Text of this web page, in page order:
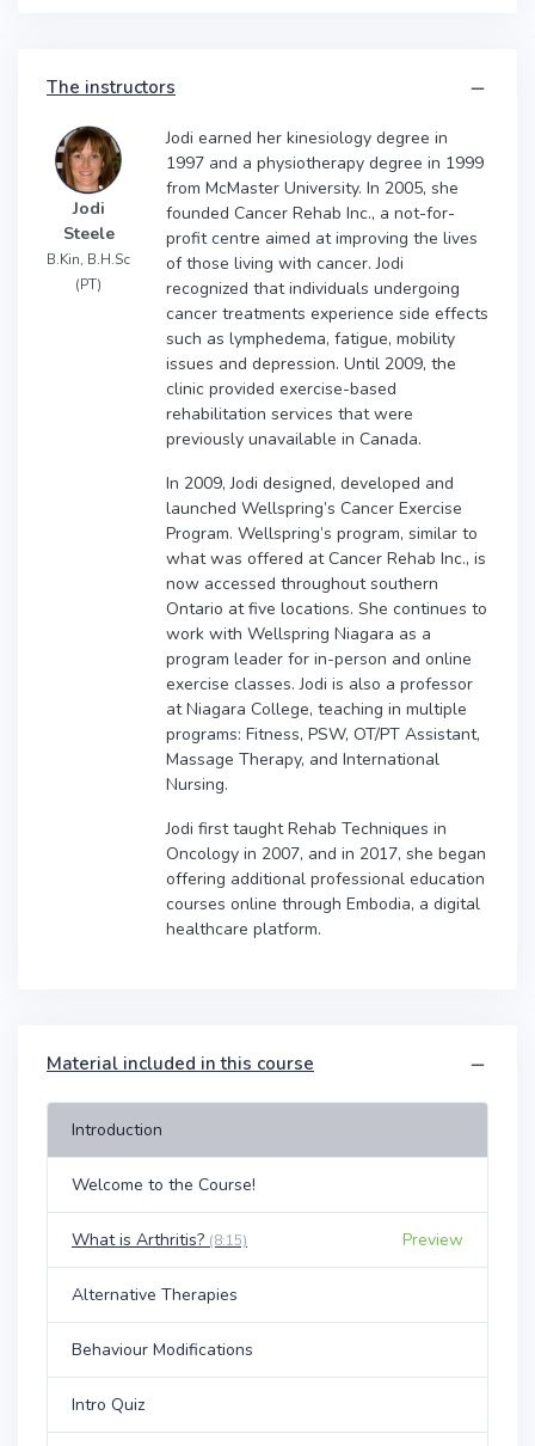
The instructors
Jodi
Steele
B.Kin, B.H.Sc
(PT)
Jodi earned her kinesiology degree in
1997 and a physiotherapy degree in 1999
from McMaster University. In 2005, she
founded Cancer Rehab Inc., a not-for-
profit centre aimed at improving the lives
of those living with cancer. Jodi
recognized that individuals undergoing
cancer treatments experience side effects
such as lymphedema, fatigue, mobility
issues and depression. Until 2009, the
clinic provided exercise-based
rehabilitation services that were
previously unavailable in Canada.
In 2009, Jodi designed, developed and
launched Wellspring’s Cancer Exercise
Program. Wellspring’s program, similar to
what was offered at Cancer Rehab Inc., is
now accessed throughout southern
Ontario at five locations. She continues to
work with Wellspring Niagara as a
program leader for in-person and online
exercise classes. Jodi is also a professor
at Niagara College, teaching in multiple
programs: Fitness, PSW, OT/PT Assistant,
Massage Therapy, and International
Nursing.
Jodi first taught Rehab Techniques in
Oncology in 2007, and in 2017, she began
offering additional professional education
courses online through Embodia, a digital
healthcare platform.
Material included in this course
Introduction
Welcome to the Course!
What is Arthritis? (8:15) Preview
Alternative Therapies
Behaviour Modifications
Intro Quiz